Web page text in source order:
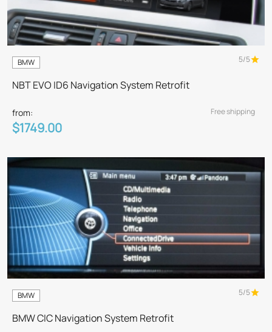
BMW 5/5
NBT EVO ID6 Navigation System Retrofit
from:
$1749.00
Free shipping
BMW 5/5
BMW CIC Navigation System Retrofit